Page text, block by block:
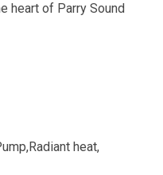
heart of Parry Sound
heat,